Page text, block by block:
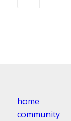
home
community